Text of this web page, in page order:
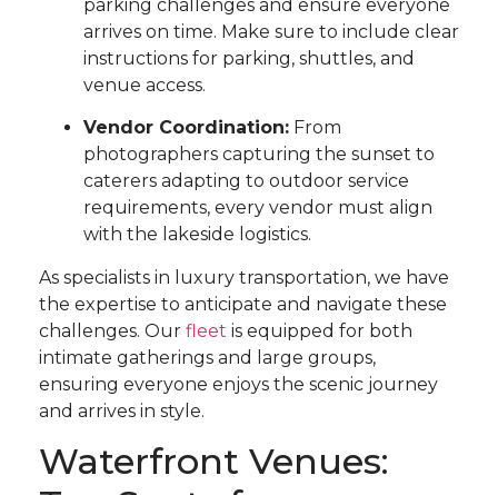
parking challenges and ensure everyone
arrives on time. Make sure to include clear
instructions for parking, shuttles, and
venue access.
Vendor Coordination: From
photographers capturing the sunset to
caterers adapting to outdoor service
requirements, every vendor must align
with the lakeside logistics.
As specialists in luxury transportation, we have
the expertise to anticipate and navigate these
challenges. Our fleet is equipped for both
intimate gatherings and large groups,
ensuring everyone enjoys the scenic journey
and arrives in style.
Waterfront Venues: